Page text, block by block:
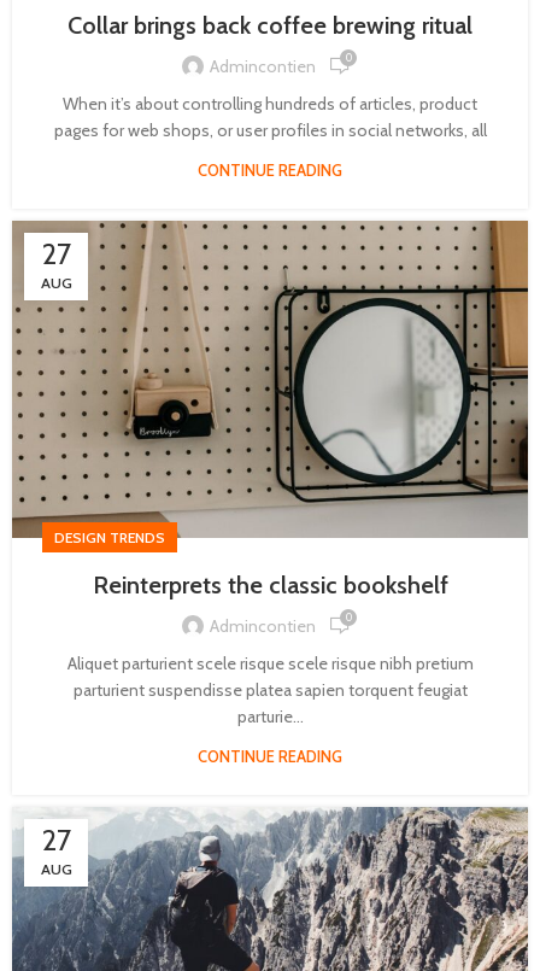
Collar brings back coffee brewing ritual
Admincontien 0
When it’s about controlling hundreds of articles, product
pages for web shops, or user profiles in social networks, all
CONTINUE READING
27
AUG
DESIGN TRENDS
Reinterprets the classic bookshelf
Admincontien 0
Aliquet parturient scele risque scele risque nibh pretium
parturient suspendisse platea sapien torquent feugiat
parturie...
CONTINUE READING
27
AUG